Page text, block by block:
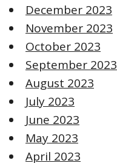
December 2023
November 2023
October 2023
September 2023
August 2023
July 2023
June 2023
May 2023
April 2023